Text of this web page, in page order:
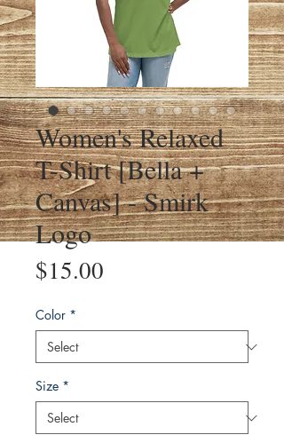
Women's Relaxed
T-Shirt [Bella +
Canvas] - Smirk
Logo
$15.00
Color *
Size *